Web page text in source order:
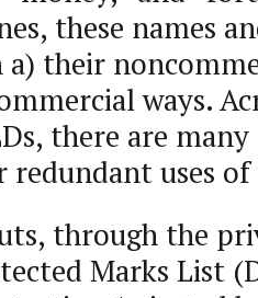
these names
their
ways.
there are many
uses of
through the
Marks List